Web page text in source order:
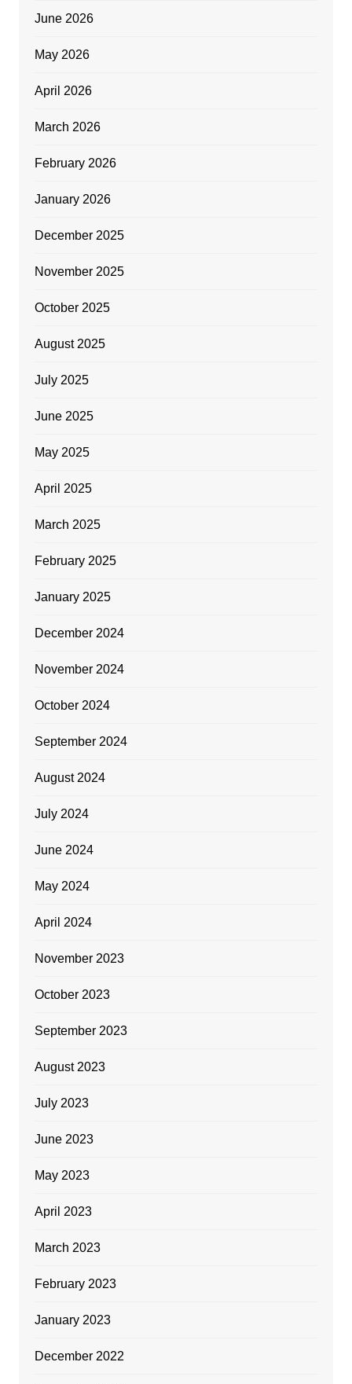
June 2026
May 2026
April 2026
March 2026
February 2026
January 2026
December 2025
November 2025
October 2025
August 2025
July 2025
June 2025
May 2025
April 2025
March 2025
February 2025
January 2025
December 2024
November 2024
October 2024
September 2024
August 2024
July 2024
June 2024
May 2024
April 2024
November 2023
October 2023
September 2023
August 2023
July 2023
June 2023
May 2023
April 2023
March 2023
February 2023
January 2023
December 2022